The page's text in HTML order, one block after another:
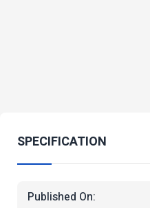
SPECIFICATION
Published On: